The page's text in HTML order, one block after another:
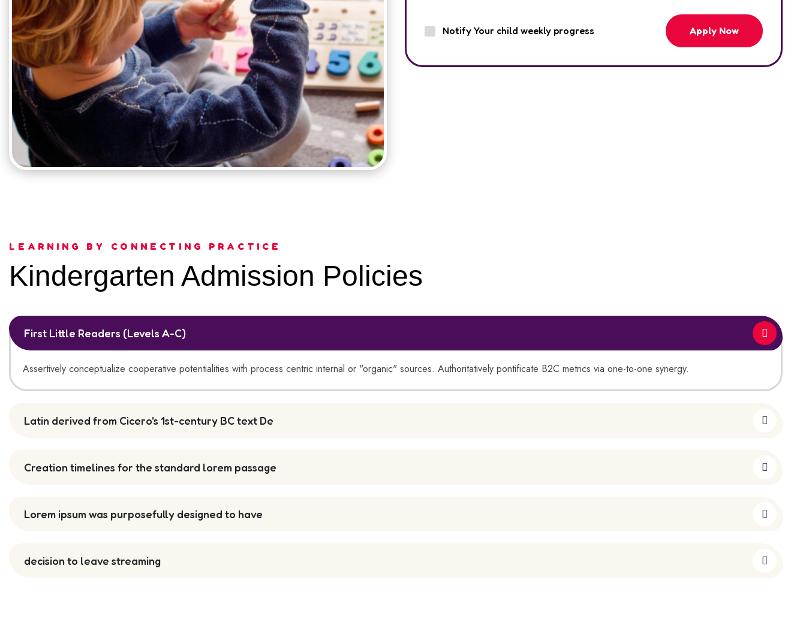
Notify Your child weekly progress Apply Now
LEARNING BY CONNECTING PRACTICE
Kindergarten Admission Policies
First Little Readers (Levels A-C)
Assertively conceptualize cooperative potentialities with process centric internal or "organic" sources. Authoritatively pontificate B2C metrics via one-to-one synergy.
Latin derived from Cicero's 1st-century BC text De
Creation timelines for the standard lorem passage
Lorem ipsum was purposefully designed to have
decision to leave streaming